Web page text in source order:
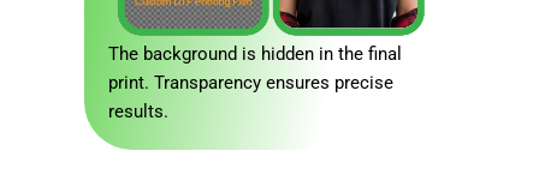
The background is hidden in the final
print. Transparency ensures precise
results.